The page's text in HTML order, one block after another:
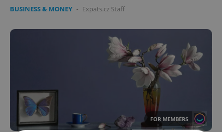
BUSINESS & MONEY - Expats.cz Staff
FOR MEMBERS